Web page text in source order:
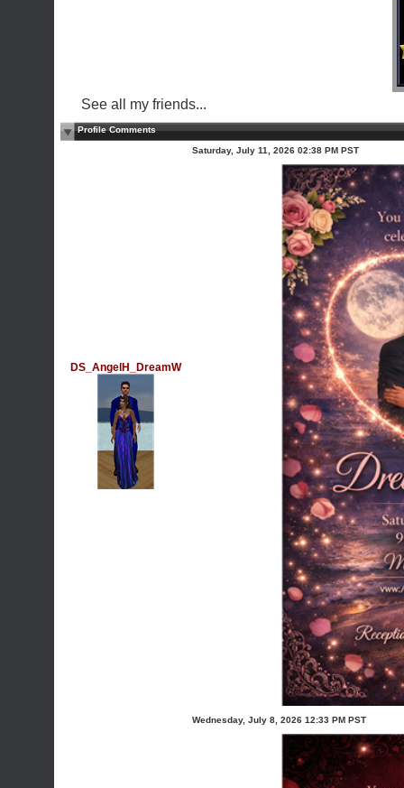
See all my friends...
Profile Comments
DS_AngelH_DreamW
Saturday, July 11, 2026 02:38 PM PST
Wednesday, July 8, 2026 12:33 PM PST